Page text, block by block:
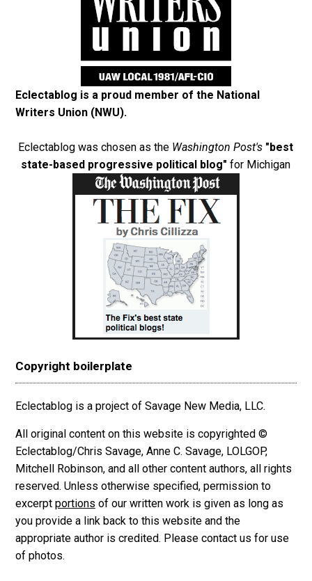
Eclectablog is a proud member of the National
Writers Union (NWU).
Eclectablog was chosen as the Washington Post's "best
state-based progressive political blog" for Michigan
Copyright boilerplate
Eclectablog is a project of Savage New Media, LLC.
All original content on this website is copyrighted ©
Eclectablog/Chris Savage, Anne C. Savage, LOLGOP,
Mitchell Robinson, and all other content authors, all rights
reserved. Unless otherwise specified, permission to
excerpt portions of our written work is given as long as
you provide a link back to this website and the
appropriate author is credited. Please contact us for use
of photos.